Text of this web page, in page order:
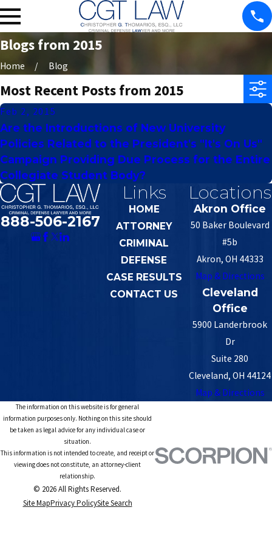
Blogs from 2015
Home Blog
Most Recent Posts from 2015
Feb 2, 2015
Are the Introductions of New University
Policies Related to the President's "It's On Us"
Campaign Providing Due Process for the Entire
Collegiate Student Body?
888-506-2167
Links
HOME
ATTORNEY
CRIMINAL
DEFENSE
CASE RESULTS
CONTACT US
Locations
Akron Office
50 Baker Boulevard
#5b
Akron, OH 44333
Map & Directions
Cleveland
Office
5900 Landerbrook
Dr
Suite 280
Cleveland, OH 44124
Map & Directions
The information on this website is for general
information purposes only. Nothing on this site should
be taken as legal advice for any individual case or
situation.
This information is not intended to create, and receipt or
viewing does not constitute, an attorney-client
relationship.
© 2026 All Rights Reserved.
Site MapPrivacy PolicySite Search